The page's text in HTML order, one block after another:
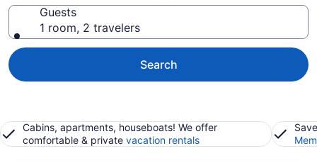
Guests
1 room, 2 travelers
Search
Cabins, apartments, houseboats! We offer
comfortable & private vacation rentals